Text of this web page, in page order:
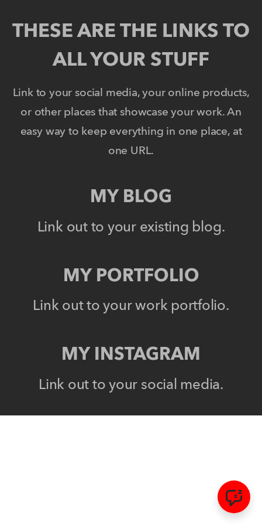
THESE ARE THE LINKS TO
ALL YOUR STUFF
Link to your social media, your online products,
or other places that showcase your work. An
easy way to keep everything in one place, at
one URL.
MY BLOG
Link out to your existing blog.
MY PORTFOLIO
Link out to your work portfolio.
MY INSTAGRAM
Link out to your social media.